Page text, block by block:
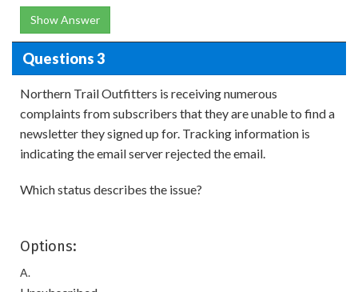
Show Answer
Questions 3
Northern Trail Outfitters is receiving numerous
complaints from subscribers that they are unable to find a
newsletter they signed up for. Tracking information is
indicating the email server rejected the email.
Which status describes the issue?
Options:
A.